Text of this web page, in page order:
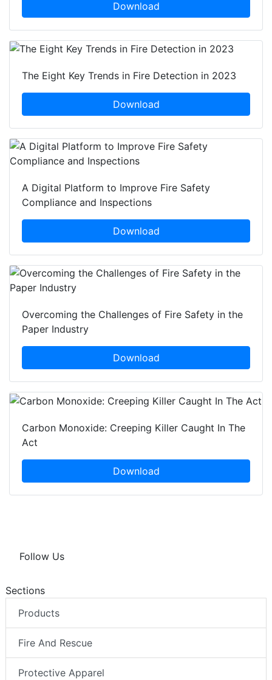
Download
The Eight Key Trends in Fire Detection in 2023
Download
A Digital Platform to Improve Fire Safety
Compliance and Inspections
Download
Overcoming the Challenges of Fire Safety in the
Paper Industry
Download
Carbon Monoxide: Creeping Killer Caught In The
Act
Download
Follow Us
Sections
Products
Fire And Rescue
Protective Apparel